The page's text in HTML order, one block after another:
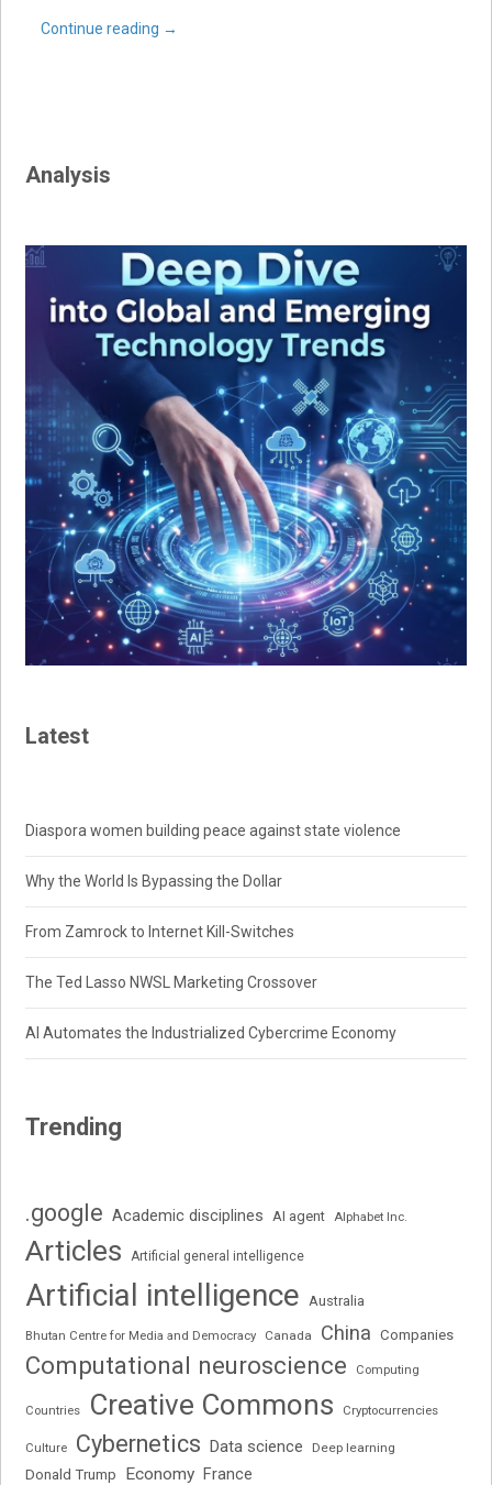
Continue reading →
Analysis
Latest
Diaspora women building peace against state violence
Why the World Is Bypassing the Dollar
From Zamrock to Internet Kill-Switches
The Ted Lasso NWSL Marketing Crossover
AI Automates the Industrialized Cybercrime Economy
Trending
.google Academic disciplines AI agent Alphabet Inc.
Articles Artificial general intelligence
Artificial intelligence Australia
Bhutan Centre for Media and Democracy Canada China Companies
Computational neuroscience Computing
Countries Creative Commons Cryptocurrencies
Culture Cybernetics Data science Deep learning
Donald Trump Economy France